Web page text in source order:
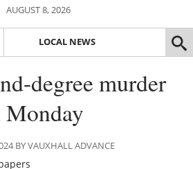
AUGUST 8, 2026
LOCAL NEWS
degree murder
BY VAUXHALL ADVANCE